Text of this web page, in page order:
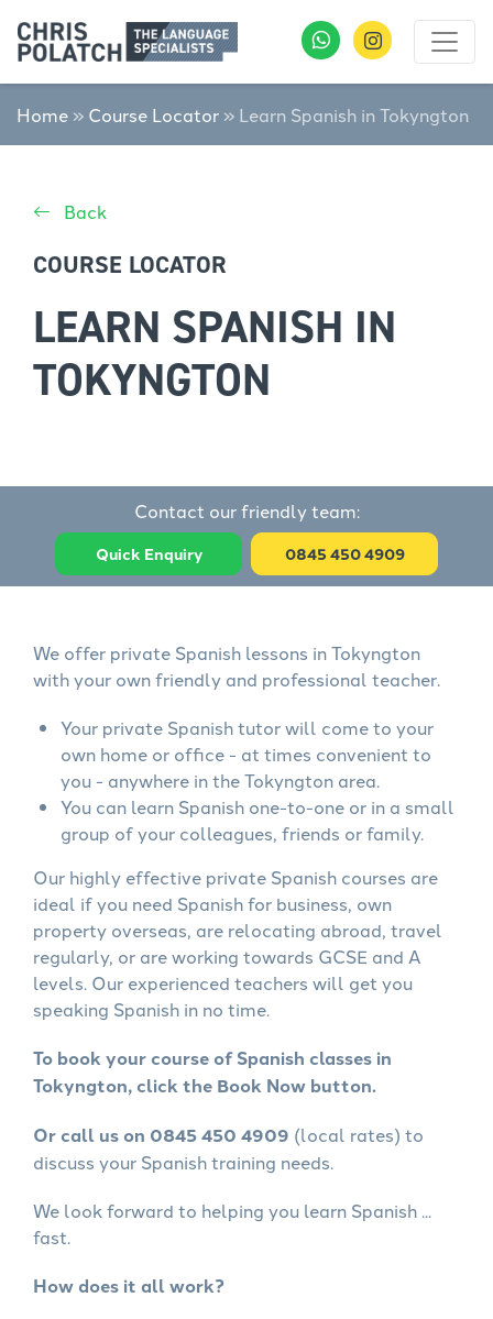
Home » Course Locator » Learn Spanish in Tokyngton
Back
COURSE LOCATOR
LEARN SPANISH IN
TOKYNGTON
Contact our friendly team:
Quick Enquiry 0845 450 4909
We offer private Spanish lessons in Tokyngton
with your own friendly and professional teacher.
Your private Spanish tutor will come to your
own home or office - at times convenient to
you - anywhere in the Tokyngton area.
You can learn Spanish one-to-one or in a small
group of your colleagues, friends or family.
Our highly effective private Spanish courses are
ideal if you need Spanish for business, own
property overseas, are relocating abroad, travel
regularly, or are working towards GCSE and A
levels. Our experienced teachers will get you
speaking Spanish in no time.
To book your course of Spanish classes in
Tokyngton, click the Book Now button.
Or call us on 0845 450 4909 (local rates) to
discuss your Spanish training needs.
We look forward to helping you learn Spanish ...
fast.
How does it all work?